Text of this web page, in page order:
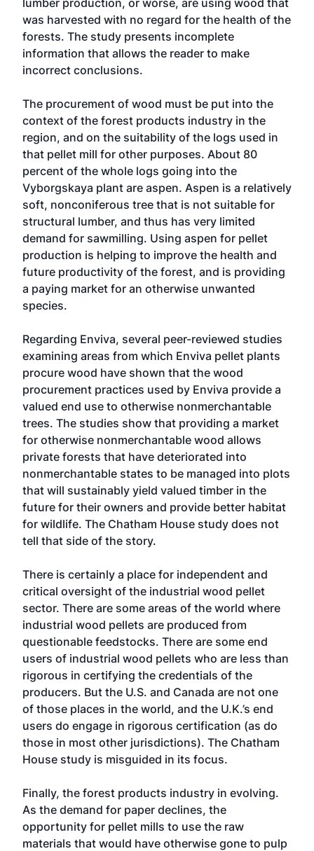
lumber production, or worse, are using wood that
was harvested with no regard for the health of the
forests. The study presents incomplete
information that allows the reader to make
incorrect conclusions.
The procurement of wood must be put into the
context of the forest products industry in the
region, and on the suitability of the logs used in
that pellet mill for other purposes. About 80
percent of the whole logs going into the
Vyborgskaya plant are aspen. Aspen is a relatively
soft, nonconiferous tree that is not suitable for
structural lumber, and thus has very limited
demand for sawmilling. Using aspen for pellet
production is helping to improve the health and
future productivity of the forest, and is providing
a paying market for an otherwise unwanted
species.
Regarding Enviva, several peer-reviewed studies
examining areas from which Enviva pellet plants
procure wood have shown that the wood
procurement practices used by Enviva provide a
valued end use to otherwise nonmerchantable
trees. The studies show that providing a market
for otherwise nonmerchantable wood allows
private forests that have deteriorated into
nonmerchantable states to be managed into plots
that will sustainably yield valued timber in the
future for their owners and provide better habitat
for wildlife. The Chatham House study does not
tell that side of the story.
There is certainly a place for independent and
critical oversight of the industrial wood pellet
sector. There are some areas of the world where
industrial wood pellets are produced from
questionable feedstocks. There are some end
users of industrial wood pellets who are less than
rigorous in certifying the credentials of the
producers. But the U.S. and Canada are not one
of those places in the world, and the U.K.’s end
users do engage in rigorous certification (as do
those in most other jurisdictions). The Chatham
House study is misguided in its focus.
Finally, the forest products industry in evolving.
As the demand for paper declines, the
opportunity for pellet mills to use the raw
materials that would have otherwise gone to pulp